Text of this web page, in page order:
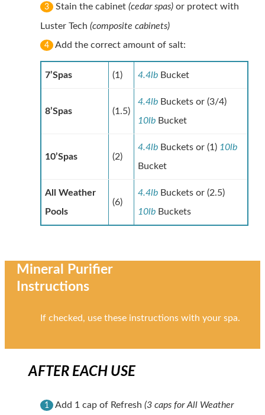
3 Stain the cabinet (cedar spas) or protect with
Luster Tech (composite cabinets)
4 Add the correct amount of salt:
7’Spas (1) 4.4lb Bucket
8’Spas (1.5)
4.4lb Buckets or (3/4)
10lb Bucket
10’Spas (2)
4.4lb Buckets or (1) 10lb
Bucket
All Weather
Pools
(6)
4.4lb Buckets or (2.5)
10lb Buckets
Mineral Purifier
Instructions
If checked, use these instructions with your spa.
AFTER EACH USE
1 Add 1 cap of Refresh (3 caps for All Weather